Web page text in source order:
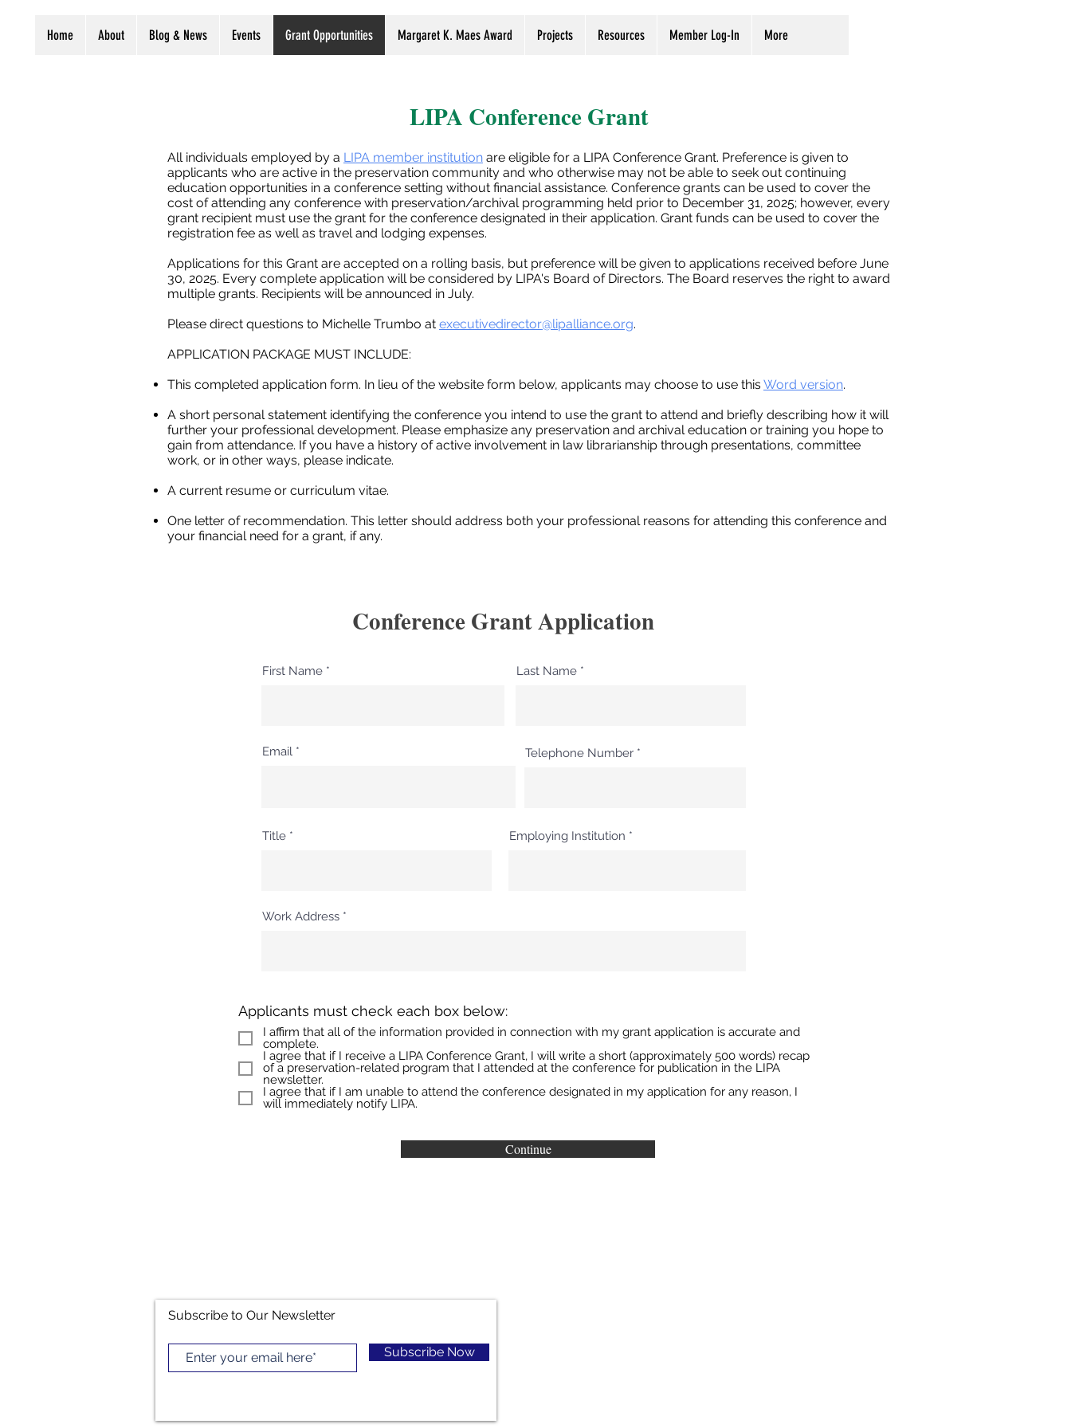
Home About Blog & News Events Grant Opportunities Margaret K. Maes Award Projects Resources Member Log-In More
LIPA Conference Grant
All individuals employed by a LIPA member institution are eligible for a LIPA Conference Grant. Preference is given to
applicants who are active in the preservation community and who otherwise may not be able to seek out continuing
education opportunities in a conference setting without financial assistance. Conference grants can be used to cover the
cost of attending any conference with preservation/archival programming held prior to December 31, 2025; however, every
grant recipient must use the grant for the conference designated in their application. Grant funds can be used to cover the
registration fee as well as travel and lodging expenses.
Applications for this Grant are accepted on a rolling basis, but preference will be given to applications received before June
30, 2025. Every complete application will be considered by LIPA's Board of Directors. The Board reserves the right to award
multiple grants. Recipients will be announced in July.
Please direct questions to Michelle Trumbo at executivedirector@lipalliance.org.
APPLICATION PACKAGE MUST INCLUDE:
This completed application form. In lieu of the website form below, applicants may choose to use thisWord version.
A short personal statement identifying the conference you intend to use the grant to attend and briefly describing how it will
further your professional development. Please emphasize any preservation and archival education or training you hope to
gain from attendance. If you have a history of active involvement in law librarianship through presentations, committee
work, or in other ways, please indicate.
A current resume or curriculum vitae.
One letter of recommendation. This letter should address both your professional reasons for attending this conference and
your financial need for a grant, if any.
Conference Grant Application
First Name Last Name
Email Telephone Number
Title Employing Institution
Work Address
Applicants must check each box below:R
q
u
i
e
I affirm that all of the information provided in connection with my grant application is accurate and
complete.
I agree that if I receive a LIPA Conference Grant, I will write a short (approximately 500 words) recap
of a preservation-related program that I attended at the conference for publication in the LIPA
newsletter.
I agree that if I am unable to attend the conference designated in my application for any reason, I
will immediately notify LIPA.
Continue
Subscribe to Our Newsletter
Subscribe Now